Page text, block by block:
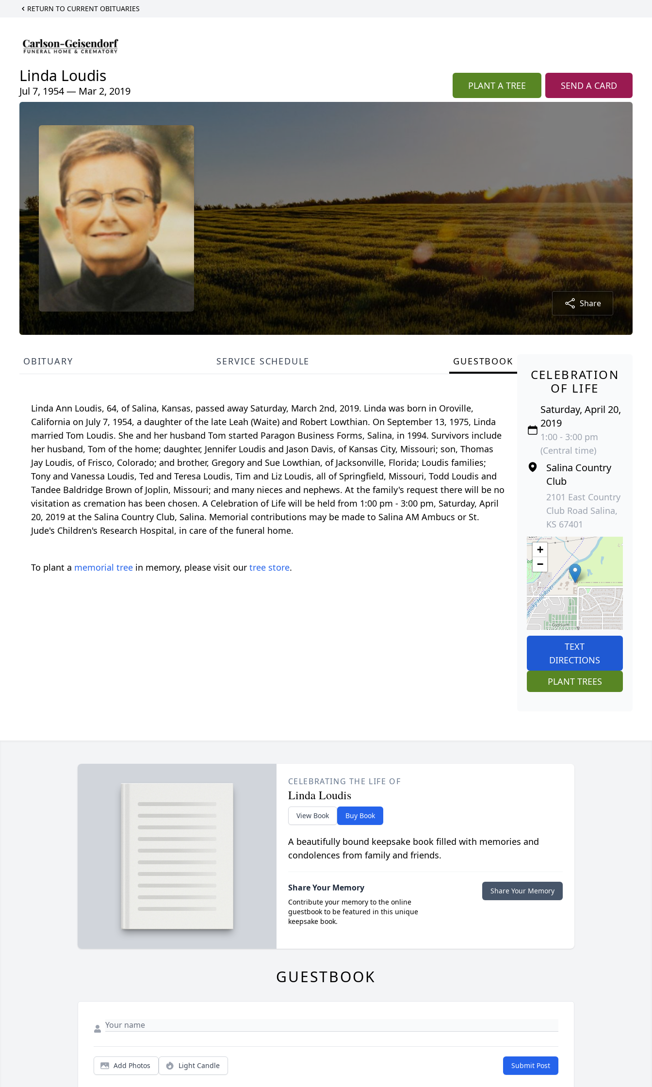
RETURN TO CURRENT OBITUARIES
Linda Loudis
Jul 7, 1954 — Mar 2, 2019 PLANT A TREE SEND A CARD
Share
OBITUARY SERVICE SCHEDULE GUESTBOOK
Linda Ann Loudis, 64, of Salina, Kansas, passed away Saturday, March 2nd, 2019. Linda was born in Oroville,
California on July 7, 1954, a daughter of the late Leah (Waite) and Robert Lowthian. On September 13, 1975, Linda
married Tom Loudis. She and her husband Tom started Paragon Business Forms, Salina, in 1994. Survivors include
her husband, Tom of the home; daughter, Jennifer Loudis and Jason Davis, of Kansas City, Missouri; son, Thomas
Jay Loudis, of Frisco, Colorado; and brother, Gregory and Sue Lowthian, of Jacksonville, Florida; Loudis families;
Tony and Vanessa Loudis, Ted and Teresa Loudis, Tim and Liz Loudis, all of Springfield, Missouri, Todd Loudis and
Tandee Baldridge Brown of Joplin, Missouri; and many nieces and nephews. At the family's request there will be no
visitation as cremation has been chosen. A Celebration of Life will be held from 1:00 pm - 3:00 pm, Saturday, April
20, 2019 at the Salina Country Club, Salina. Memorial contributions may be made to Salina AM Ambucs or St.
Jude's Children's Research Hospital, in care of the funeral home.
To plant a memorial tree in memory, please visit our tree store.
CELEBRATION
OF LIFE
Saturday, April 20,
2019
1:00 - 3:00 pm
(Central time)
Salina Country
Club
2101 East Country
Club Road Salina,
KS 67401
+
−
TEXT
DIRECTIONS
PLANT TREES
CELEBRATING THE LIFE OF
Linda Loudis
View Book Buy Book
A beautifully bound keepsake book filled with memories and
condolences from family and friends.
Share Your Memory
Contribute your memory to the online
guestbook to be featured in this unique
keepsake book.
Share Your Memory
GUESTBOOK
Add Photos Light Candle Submit Post